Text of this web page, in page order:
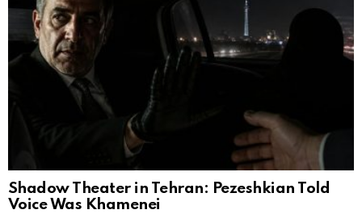
Shadow Theater in Tehran: Pezeshkian Told
Voice Was Khamenei